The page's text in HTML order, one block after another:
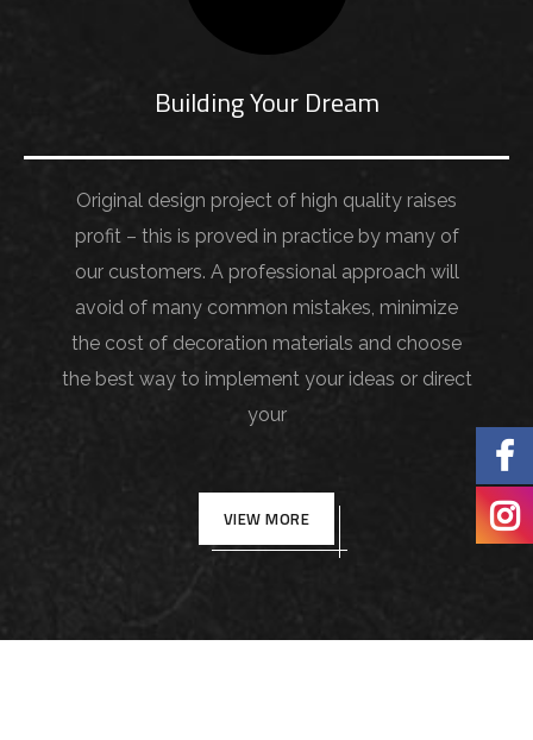
Building Your Dream
Original design project of high quality raises
profit – this is proved in practice by many of
our customers. A professional approach will
avoid of many common mistakes, minimize
the cost of decoration materials and choose
the best way to implement your ideas or direct
your
VIEW MORE